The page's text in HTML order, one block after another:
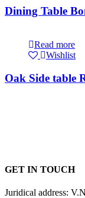
Dining Table
Read more
Wishlist
Oak Side table
GET IN TOUCH
Juridical address: